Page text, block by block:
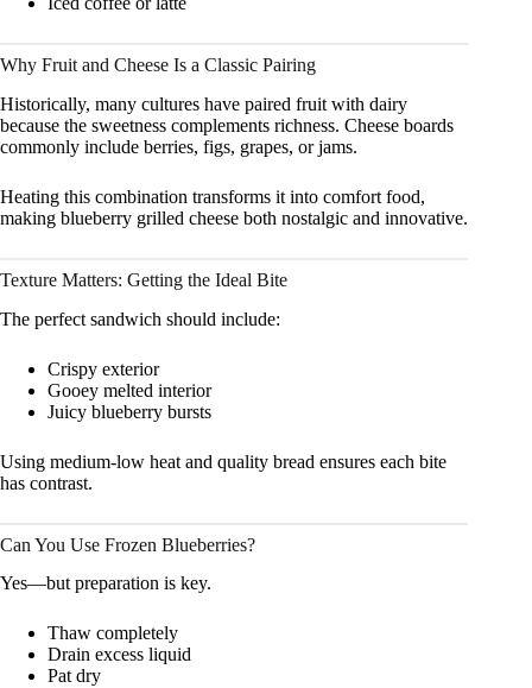
Why Fruit and Cheese Is a Classic Pairing
Historically, many cultures have paired fruit with dairy
because the sweetness complements richness. Cheese boards
commonly include berries, figs, grapes, or jams.
Heating this combination transforms it into comfort food,
making blueberry grilled cheese both nostalgic and innovative.
Texture Matters: Getting the Ideal Bite
The perfect sandwich should include:
Crispy exterior
Gooey melted interior
Juicy blueberry bursts
Using medium-low heat and quality bread ensures each bite
has contrast.
Can You Use Frozen Blueberries?
Yes—but preparation is key.
Thaw completely
Drain excess liquid
Pat dry